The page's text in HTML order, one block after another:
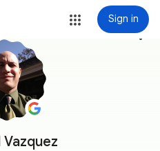
Sign in
more_vert